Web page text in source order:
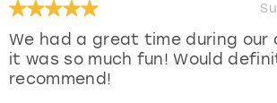
We had a great time during our
it was so much fun! Would
recommend!